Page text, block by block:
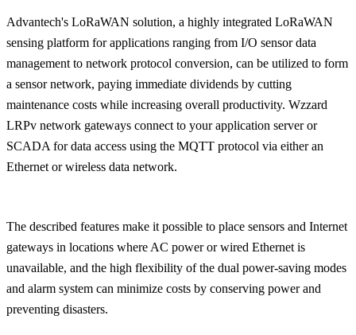
Advantech's LoRaWAN solution, a highly integrated LoRaWAN
sensing platform for applications ranging from I/O sensor data
management to network protocol conversion, can be utilized to form
a sensor network, paying immediate dividends by cutting
maintenance costs while increasing overall productivity. Wzzard
LRPv network gateways connect to your application server or
SCADA for data access using the MQTT protocol via either an
Ethernet or wireless data network.
The described features make it possible to place sensors and Internet
gateways in locations where AC power or wired Ethernet is
unavailable, and the high flexibility of the dual power-saving modes
and alarm system can minimize costs by conserving power and
preventing disasters.